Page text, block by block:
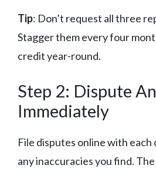
Tip: Don’t request all three
Stagger them every four
credit year-round.
Step 2: Dispute
Immediately
File disputes online with
any inaccuracies you find.